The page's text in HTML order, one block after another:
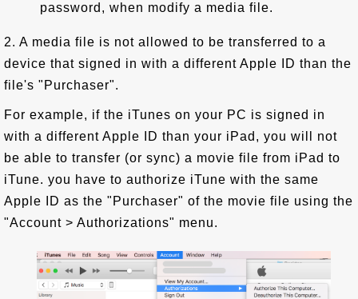
password, when modify a media file.
2. A media file is not allowed to be transferred to a
device that signed in with a different Apple ID than the
file's "Purchaser".
For example, if the iTunes on your PC is signed in
with a different Apple ID than your iPad, you will not
be able to transfer (or sync) a movie file from iPad to
iTune. you have to authorize iTune with the same
Apple ID as the "Purchaser" of the movie file using the
"Account > Authorizations" menu.